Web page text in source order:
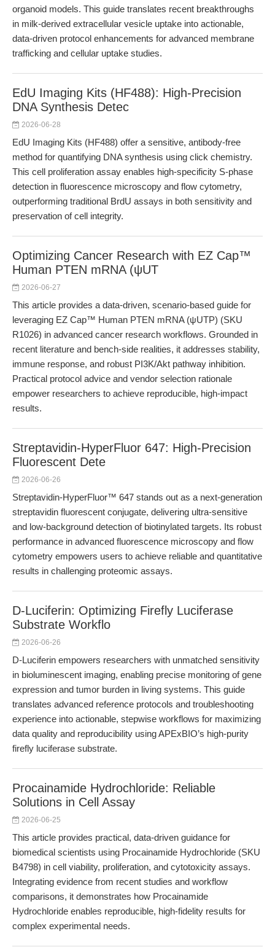
organoid models. This guide translates recent breakthroughs
in milk-derived extracellular vesicle uptake into actionable,
data-driven protocol enhancements for advanced membrane
trafficking and cellular uptake studies.
EdU Imaging Kits (HF488): High-Precision
DNA Synthesis Detec
2026-06-28
EdU Imaging Kits (HF488) offer a sensitive, antibody-free
method for quantifying DNA synthesis using click chemistry.
This cell proliferation assay enables high-specificity S-phase
detection in fluorescence microscopy and flow cytometry,
outperforming traditional BrdU assays in both sensitivity and
preservation of cell integrity.
Optimizing Cancer Research with EZ Cap™
Human PTEN mRNA (ψUT
2026-06-27
This article provides a data-driven, scenario-based guide for
leveraging EZ Cap™ Human PTEN mRNA (ψUTP) (SKU
R1026) in advanced cancer research workflows. Grounded in
recent literature and bench-side realities, it addresses stability,
immune response, and robust PI3K/Akt pathway inhibition.
Practical protocol advice and vendor selection rationale
empower researchers to achieve reproducible, high-impact
results.
Streptavidin-HyperFluor 647: High-Precision
Fluorescent Dete
2026-06-26
Streptavidin-HyperFluor™ 647 stands out as a next-generation
streptavidin fluorescent conjugate, delivering ultra-sensitive
and low-background detection of biotinylated targets. Its robust
performance in advanced fluorescence microscopy and flow
cytometry empowers users to achieve reliable and quantitative
results in challenging proteomic assays.
D-Luciferin: Optimizing Firefly Luciferase
Substrate Workflo
2026-06-26
D-Luciferin empowers researchers with unmatched sensitivity
in bioluminescent imaging, enabling precise monitoring of gene
expression and tumor burden in living systems. This guide
translates advanced reference protocols and troubleshooting
experience into actionable, stepwise workflows for maximizing
data quality and reproducibility using APExBIO’s high-purity
firefly luciferase substrate.
Procainamide Hydrochloride: Reliable
Solutions in Cell Assay
2026-06-25
This article provides practical, data-driven guidance for
biomedical scientists using Procainamide Hydrochloride (SKU
B4798) in cell viability, proliferation, and cytotoxicity assays.
Integrating evidence from recent studies and workflow
comparisons, it demonstrates how Procainamide
Hydrochloride enables reproducible, high-fidelity results for
complex experimental needs.